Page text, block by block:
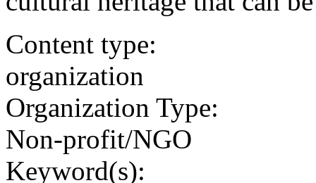
Content type:
organization
Organization Type:
Non-profit/NGO
Keyword(s):